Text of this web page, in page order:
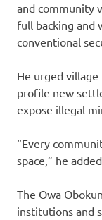
and community
full backing and
conventional
He urged
profile new
expose illegal
“Every
space,” he
The Owa
institutions and